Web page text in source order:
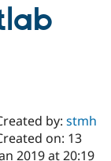
Drupal CMS
Case
Download
Getting
Become a
Certified
About the
Community
by:stmh
on: 13
2019 at 20:19